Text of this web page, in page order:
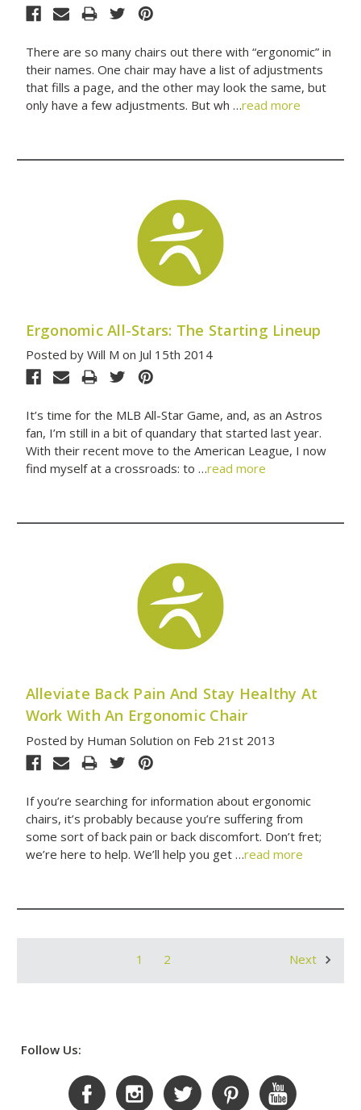
There are so many chairs out there with “ergonomic” in
their names. One chair may have a list of adjustments
that fills a page, and the other may look the same, but
only have a few adjustments. But wh …read more
Ergonomic All-Stars: The Starting Lineup
Posted by Will M on Jul 15th 2014
It’s time for the MLB All-Star Game, and, as an Astros
fan, I’m still in a bit of quandary that started last year.
With their recent move to the American League, I now
find myself at a crossroads: to …read more
Alleviate Back Pain And Stay Healthy At
Work With An Ergonomic Chair
Posted by Human Solution on Feb 21st 2013
If you’re searching for information about ergonomic
chairs, it’s probably because you’re suffering from
some sort of back pain or back discomfort. Don’t fret;
we’re here to help. We’ll help you get …read more
1 2 Next
Follow Us: